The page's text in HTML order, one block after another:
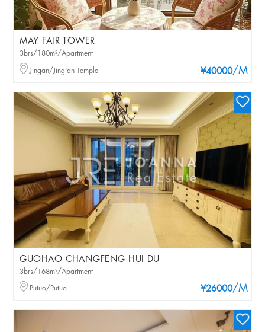
MAY FAIR TOWER
¥40000/M
3brs/180m²/Apartment
Jingan/Jing'an Temple
GUOHAO CHANGFENG HUI DU
¥26000/M
3brs/168m²/Apartment
Putuo/Putuo